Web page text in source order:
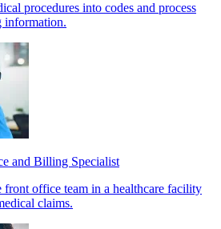
procedures into codes and process
information.
and Billing Specialist
front office team in a healthcare facility
claims.